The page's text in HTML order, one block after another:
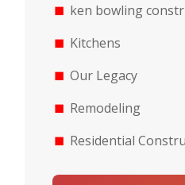
ken bowling
Kitchens
Our Legacy
Remodeling
Residential